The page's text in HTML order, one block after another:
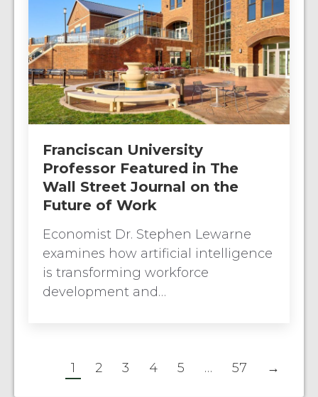
Franciscan University
Professor Featured in The
Wall Street Journal on the
Future of Work
Economist Dr. Stephen Lewarne
examines how artificial intelligence
is transforming workforce
development and…
1 2 3 4 5 … 57 →